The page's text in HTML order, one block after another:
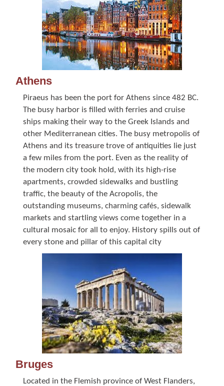
Athens
Piraeus has been the port for Athens since 482 BC.
The busy harbor is filled with ferries and cruise
ships making their way to the Greek Islands and
other Mediterranean cities. The busy metropolis of
Athens and its treasure trove of antiquities lie just
a few miles from the port. Even as the reality of
the modern city took hold, with its high-rise
apartments, crowded sidewalks and bustling
traffic, the beauty of the Acropolis, the
outstanding museums, charming cafés, sidewalk
markets and startling views come together in a
cultural mosaic for all to enjoy. History spills out of
every stone and pillar of this capital city
Bruges
Located in the Flemish province of West Flanders,